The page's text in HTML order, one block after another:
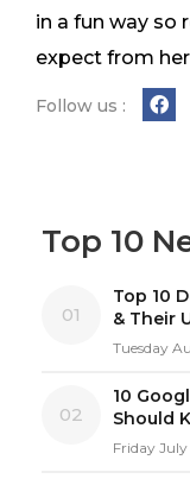
in a fun way so
expect from
Follow us :
Top 10
01
Top 10
& Their
Tuesday
02
10
Should
Friday